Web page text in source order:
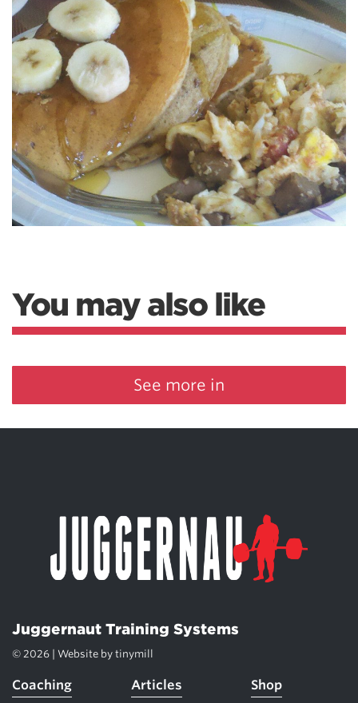
You may also like
See more in
Juggernaut Training Systems
© 2026 | Website by tinymill
Coaching Articles Shop